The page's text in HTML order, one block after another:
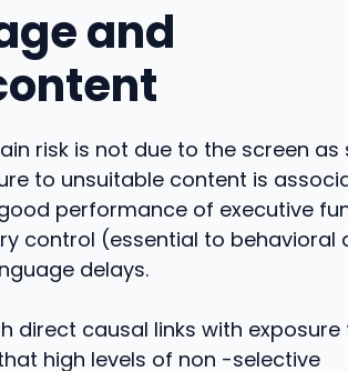
and
risk is not due to the screen as
to unsuitable content is
performance of executive
control (essential to behavioral
delays.
direct causal links with exposure
high levels of non -selective